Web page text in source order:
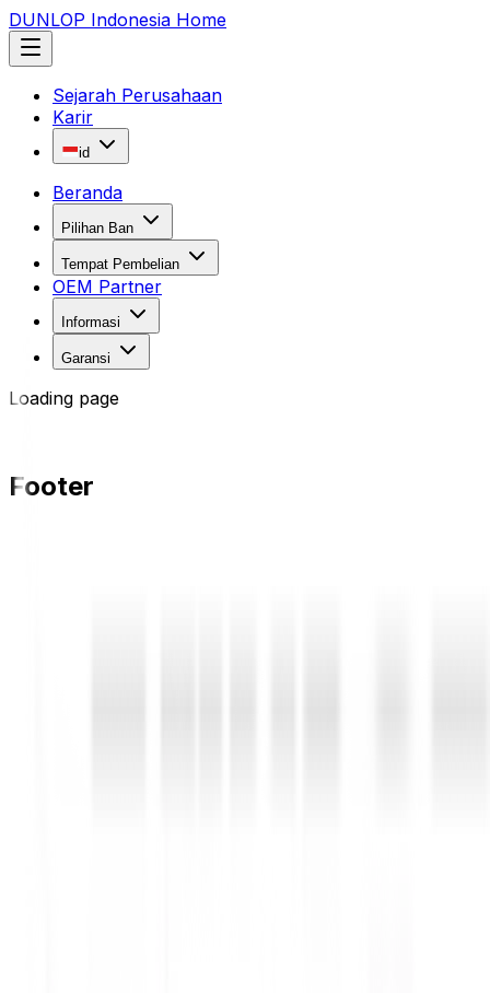
DUNLOP Indonesia Home
Sejarah Perusahaan
Karir
id
Beranda
Pilihan Ban
Tempat Pembelian
OEM Partner
Informasi
Garansi
Loading page
Footer